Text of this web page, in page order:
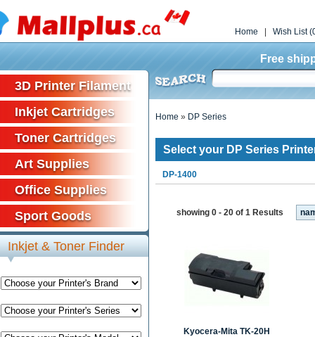
Home Wish List
Free
3D Printer Filament
Inkjet Cartridges
Toner Cartridges
Art Supplies
Office Supplies
Sport Goods
Inkjet & Toner Finder
Home » DP Series
Select your DP Series
DP-1400
showing 0 - 20 of 1 Results
Kyocera-Mita TK-20H